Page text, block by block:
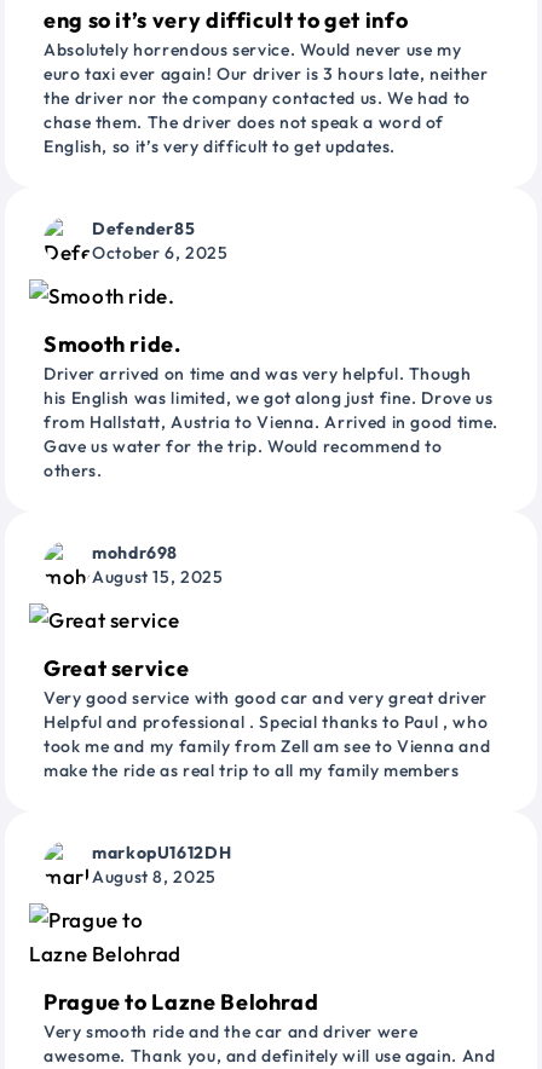
eng so it’s very difficult to get info
Absolutely horrendous service. Would never use my
euro taxi ever again! Our driver is 3 hours late, neither
the driver nor the company contacted us. We had to
chase them. The driver does not speak a word of
English, so it’s very difficult to get updates.
Defender85
October 6, 2025
Smooth ride.
Driver arrived on time and was very helpful. Though
his English was limited, we got along just fine. Drove us
from Hallstatt, Austria to Vienna. Arrived in good time.
Gave us water for the trip. Would recommend to
others.
mohdr698
August 15, 2025
Great service
Very good service with good car and very great driver
Helpful and professional . Special thanks to Paul , who
took me and my family from Zell am see to Vienna and
make the ride as real trip to all my family members
markopU1612DH
August 8, 2025
Prague to Lazne Belohrad
Very smooth ride and the car and driver were
awesome. Thank you, and definitely will use again. And